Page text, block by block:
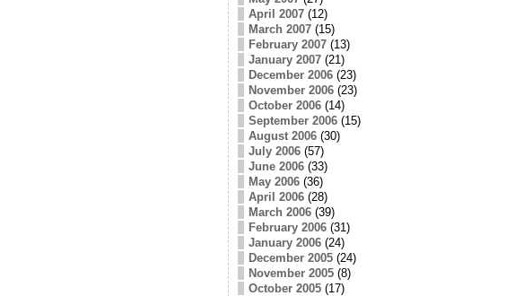
April 2007(12)
March 2007(15)
February 2007(13)
January 2007(21)
December 2006(23)
November 2006(23)
October 2006(14)
September 2006(15)
August 2006(30)
July 2006(57)
June 2006(33)
May 2006(36)
April 2006(28)
March 2006(39)
February 2006(31)
January 2006(24)
December 2005(24)
November 2005(8)
October 2005(17)